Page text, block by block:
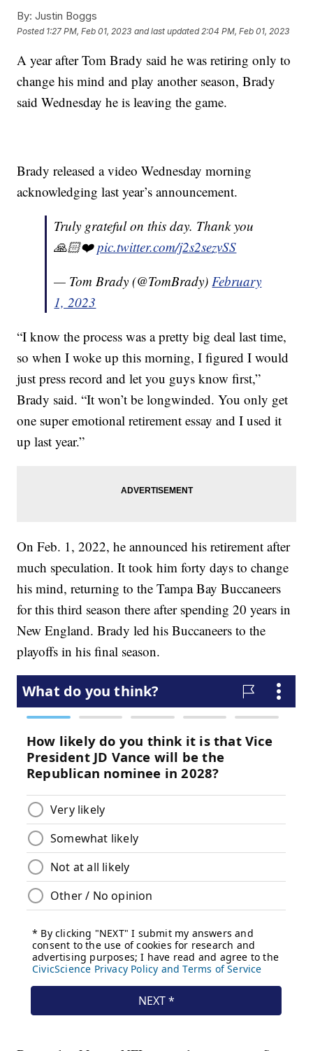
By: Justin Boggs
Posted 1:27 PM, Feb 01, 2023 and last updated 2:04 PM, Feb 01, 2023
A year after Tom Brady said he was retiring only to
change his mind and play another season, Brady
said Wednesday he is leaving the game.
Brady released a video Wednesday morning
acknowledging last year’s announcement.
Truly grateful on this day. Thank you
🙏🏻❤️pic.twitter.com/j2s2sezvSS
— Tom Brady (@TomBrady)February
1, 2023
“I know the process was a pretty big deal last time,
so when I woke up this morning, I figured I would
just press record and let you guys know first,”
Brady said. “It won’t be longwinded. You only get
one super emotional retirement essay and I used it
up last year.”
On Feb. 1, 2022, he announced his retirement after
much speculation. It took him forty days to change
his mind, returning to the Tampa Bay Buccaneers
for this third season there after spending 20 years in
New England. Brady led his Buccaneers to the
playoffs in his final season.